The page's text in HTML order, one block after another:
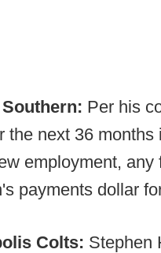
Per his
the next 36
employment,
payments dollar
Colts: Stephen